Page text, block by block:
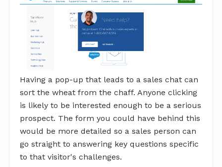
Having a pop-up that leads to a sales chat can
sort the wheat from the chaff. Anyone clicking
is likely to be interested enough to be a serious
prospect. The form you could have behind this
would be more detailed so a sales person can
go straight to answering key questions specific
to that visitor's challenges.